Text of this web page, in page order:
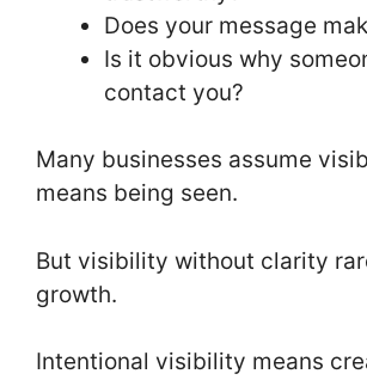
Does your message
Is it obvious why
contact you?
Many businesses assume
means being seen.
But visibility without clarity
growth.
Intentional visibility means